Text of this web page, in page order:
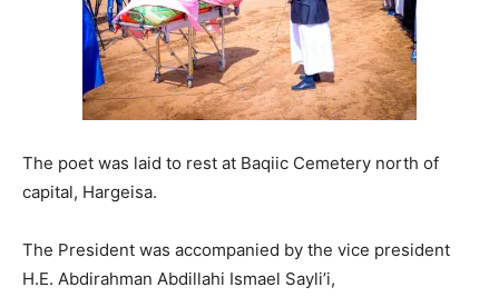
The poet was laid to rest at Baqiic Cemetery north of
capital, Hargeisa.
The President was accompanied by the vice president
H.E. Abdirahman Abdillahi Ismael Sayli’i,